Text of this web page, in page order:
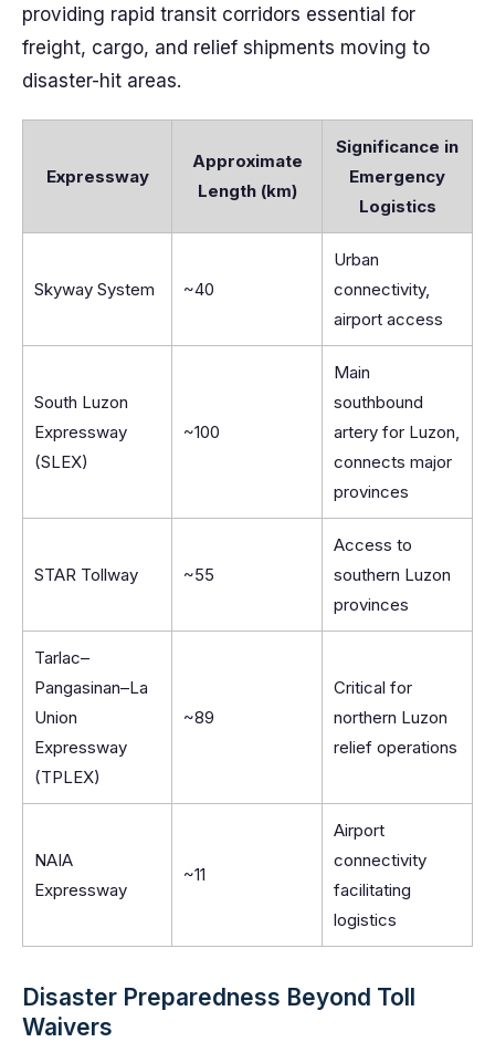
providing rapid transit corridors essential for
freight, cargo, and relief shipments moving to
disaster-hit areas.
Expressway
Approximate
Length (km)
Significance in
Emergency
Logistics
Skyway System ~40
Urban
connectivity,
airport access
South Luzon
Expressway
(SLEX)
~100
Main
southbound
artery for Luzon,
connects major
provinces
STAR Tollway ~55
Access to
southern Luzon
provinces
Tarlac–
Pangasinan–La
Union
Expressway
(TPLEX)
~89
Critical for
northern Luzon
relief operations
NAIA
Expressway
~11
Airport
connectivity
facilitating
logistics
Disaster Preparedness Beyond Toll
Waivers